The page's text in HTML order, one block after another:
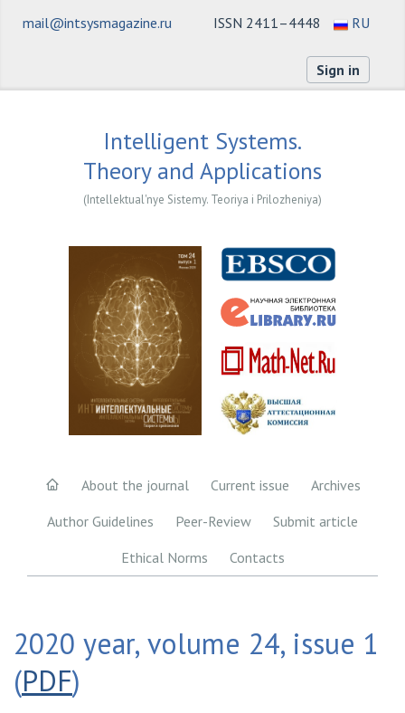
ISSN 2411–4448 RU
mail@intsysmagazine.ru
Sign in
Intelligent Systems.
Theory and Applications
(Intellektual'nye Sistemy. Teoriya i Prilozheniya)
About the journal Current issue
Archives
Author Guidelines
Peer-Review
Submit article
Ethical Norms
Contacts
2020 year, volume 24, issue 1
(PDF)